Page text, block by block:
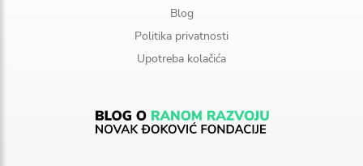
Blog
Politika privatnosti
Upotreba kolačića